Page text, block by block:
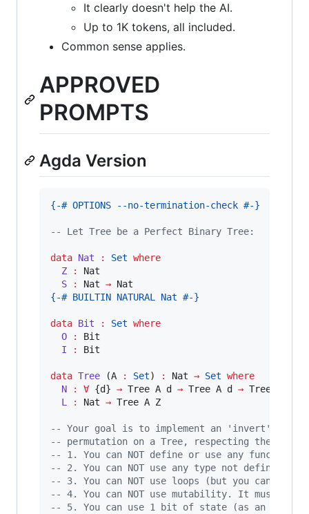
It clearly doesn't help the AI.
Up to 1K tokens, all included.
Common sense applies.
APPROVED
PROMPTS
Agda Version
{-# OPTIONS --no-termination-check #-}
-- Let Tree be a Perfect Binary Tree:
data Nat : Set where
Z
:
Nat
S
: Nat →
{-# BUILTIN NATURAL Nat #-}
data Bit : Set where
O
:
Bit
I
: Bit
data Tree (A : Set) : Nat → Set where
N
: ∀ {d} → Tree A d → Tree A d → Tree A (S
L
: Nat → Tree A Z
-- Your goal is to implement an 'invert'
-- permutation on a Tree, respecting the
-- 1. You can NOT define or use any function
-- 2. You can NOT use any type not defined
-- 3. You can NOT use loops (but you can
-- 4. You can NOT use mutability. It must be a
-- 5. You can use 1 bit of state (as an extra